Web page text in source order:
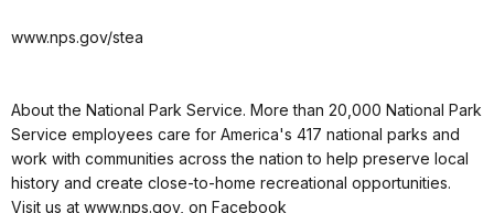
www.nps.gov/stea
About the National Park Service. More than 20,000 National Park
Service employees care for America's 417 national parks and
work with communities across the nation to help preserve local
history and create close-to-home recreational opportunities.
Visit us at www.nps.gov, on Facebook